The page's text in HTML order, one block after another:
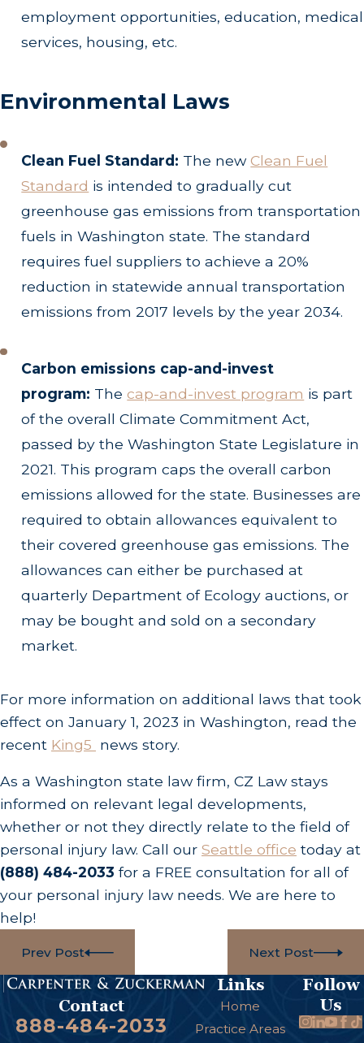
employment opportunities, education, medical
services, housing, etc.
Environmental Laws
Clean Fuel Standard: The new Clean Fuel
Standard is intended to gradually cut
greenhouse gas emissions from transportation
fuels in Washington state. The standard
requires fuel suppliers to achieve a 20%
reduction in statewide annual transportation
emissions from 2017 levels by the year 2034.
Carbon emissions cap-and-invest
program: Thecap-and-invest program is part
of the overall Climate Commitment Act,
passed by the Washington State Legislature in
2021. This program caps the overall carbon
emissions allowed for the state. Businesses are
required to obtain allowances equivalent to
their covered greenhouse gas emissions. The
allowances can either be purchased at
quarterly Department of Ecology auctions, or
may be bought and sold on a secondary
market.
For more information on additional laws that took
effect on January 1, 2023 in Washington, read the
recent King5 news story.
As a Washington state law firm, CZ Law stays
informed on relevant legal developments,
whether or not they directly relate to the field of
personal injury law. Call our Seattle office today at
(888) 484-2033 for a FREE consultation for all of
your personal injury law needs. We are here to
help!
Prev Post Next Post
Contact
888-484-2033
Links
Home
Practice Areas
Follow
Us